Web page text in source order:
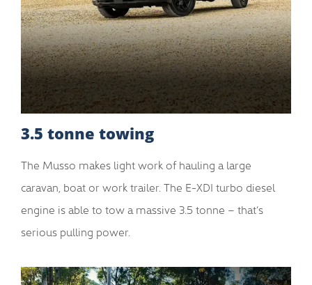
3.5 tonne towing
The Musso makes light work of hauling a large
caravan, boat or work trailer. The E-XDI turbo diesel
engine is able to tow a massive 3.5 tonne – that’s
serious pulling power.